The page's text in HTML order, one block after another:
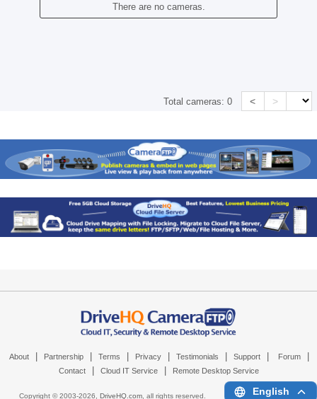
There are no cameras.
Total cameras:0 < >
About Partnership Terms Privacy Testimonials Support Forum
Contact Cloud IT Service Remote Desktop Service
Copyright © 2003-2026, DriveHQ.com, all rights reserved. English